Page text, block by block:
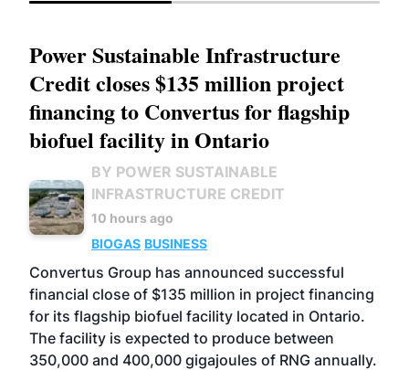
Power Sustainable Infrastructure
Credit closes $135 million project
financing to Convertus for flagship
biofuel facility in Ontario
BY POWER SUSTAINABLE
INFRASTRUCTURE CREDIT
10 hours ago
BIOGAS BUSINESS
Convertus Group has announced successful
financial close of $135 million in project financing
for its flagship biofuel facility located in Ontario.
The facility is expected to produce between
350,000 and 400,000 gigajoules of RNG annually.